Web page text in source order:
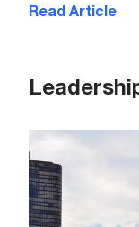
Read Article